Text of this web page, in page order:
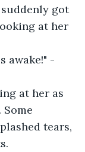
suddenly got
at her
awake!" -
at her as
tears,